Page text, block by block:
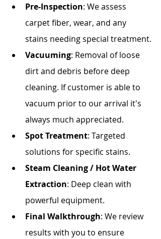
Pre-Inspection: We assess
carpet fiber, wear, and any
stains needing special treatment.
Vacuuming: Removal of loose
dirt and debris before deep
cleaning. If customer is able to
vacuum prior to our arrival it's
always much appreciated.
Spot Treatment: Targeted
solutions for specific stains.
Steam Cleaning / Hot Water
Extraction: Deep clean with
powerful equipment.
Final Walkthrough: We review
results with you to ensure